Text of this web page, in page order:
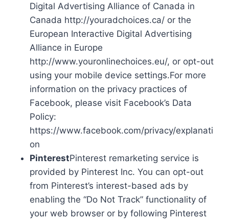
Digital Advertising Alliance of Canada in
Canada http://youradchoices.ca/ or the
European Interactive Digital Advertising
Alliance in Europe
http://www.youronlinechoices.eu/, or opt-out
using your mobile device settings.For more
information on the privacy practices of
Facebook, please visit Facebook’s Data
Policy:
https://www.facebook.com/privacy/explanati
on
PinterestPinterest remarketing service is
provided by Pinterest Inc. You can opt-out
from Pinterest’s interest-based ads by
enabling the “Do Not Track” functionality of
your web browser or by following Pinterest